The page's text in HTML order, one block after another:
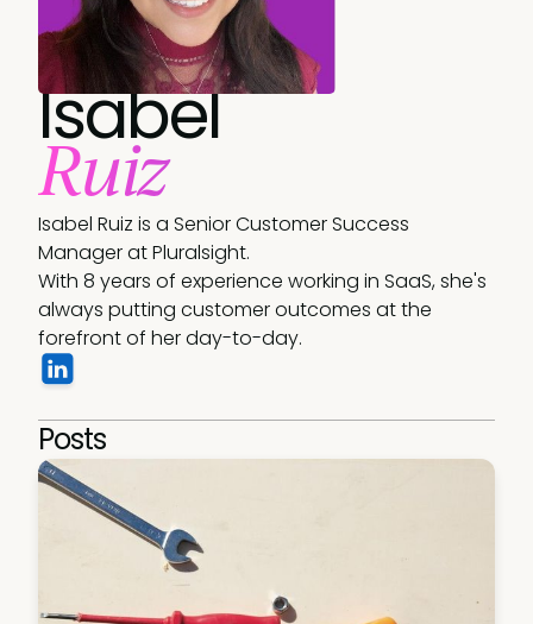
Isabel
Ruiz
Isabel Ruiz is a Senior Customer Success
Manager at Pluralsight.
With 8 years of experience working in SaaS, she's
always putting customer outcomes at the
forefront of her day-to-day.
Posts